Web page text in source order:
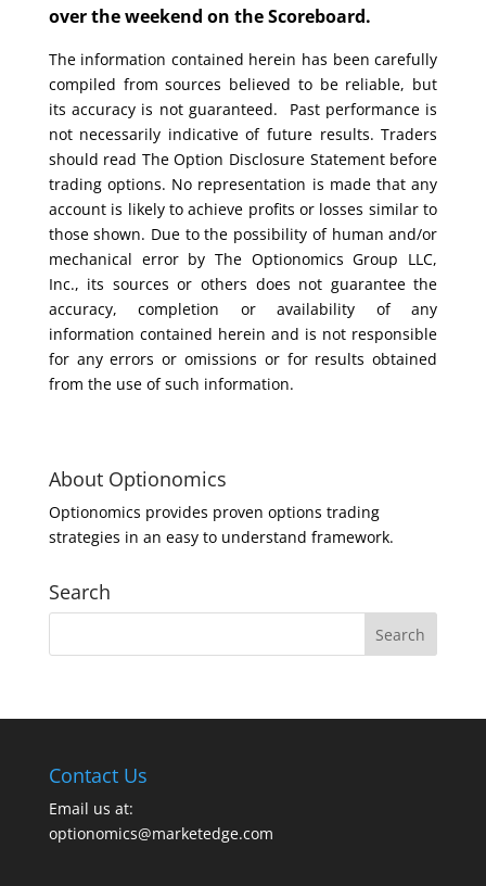
over the weekend on the Scoreboard.
The information contained herein has been carefully
compiled from sources believed to be reliable, but
its accuracy is not guaranteed. Past performance is
not necessarily indicative of future results. Traders
should read The Option Disclosure Statement before
trading options. No representation is made that any
account is likely to achieve profits or losses similar to
those shown. Due to the possibility of human and/or
mechanical error by The Optionomics Group LLC,
Inc., its sources or others does not guarantee the
accuracy, completion or availability of any
information contained herein and is not responsible
for any errors or omissions or for results obtained
from the use of such information.
About Optionomics
Optionomics provides proven options trading
strategies in an easy to understand framework.
Search
Contact Us
Email us at:
optionomics@marketedge.com